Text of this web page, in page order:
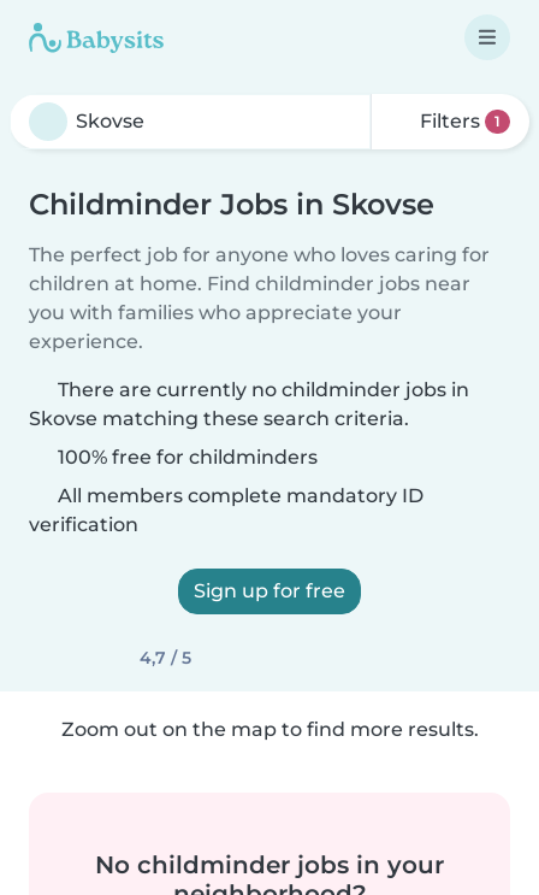
Filters 1
Childminder Jobs in Skovse
The perfect job for anyone who loves caring for
children at home. Find childminder jobs near
you with families who appreciate your
experience.
There are currently no childminder jobs in
Skovse matching these search criteria.
100% free for childminders
All members complete mandatory ID
verification
Sign up for free
4,7 / 5
Zoom out on the map to find more results.
No childminder jobs in your